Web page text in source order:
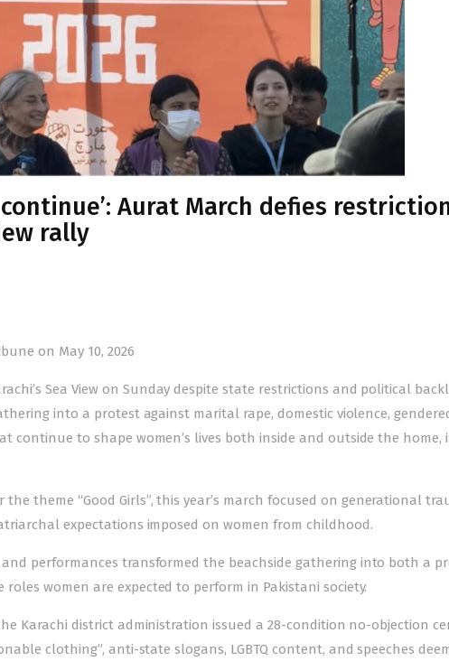
Aurat March defies
rally
on May 10, 2026
Sea View on Sunday despite state restrictions and political
into a protest against marital rape, domestic violence,
continue to shape women’s lives both inside and outside the home,
the theme “Good Girls”, this year’s march focused on generational
expectations imposed on women from childhood.
and performances transformed the beachside gathering into both a
women are expected to perform in Pakistani society.
Karachi district administration issued a 28-condition no-objection
clothing”, anti-state slogans, LGBTQ content, and speeches